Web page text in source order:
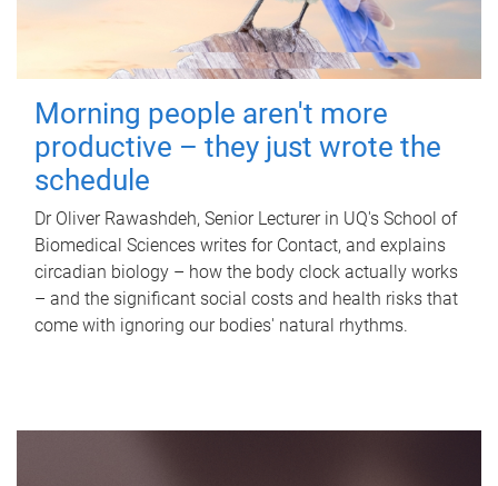
Morning people aren't more
productive – they just wrote the
schedule
Dr Oliver Rawashdeh, Senior Lecturer in UQ's School of
Biomedical Sciences writes for Contact, and explains
circadian biology – how the body clock actually works
– and the significant social costs and health risks that
come with ignoring our bodies' natural rhythms.